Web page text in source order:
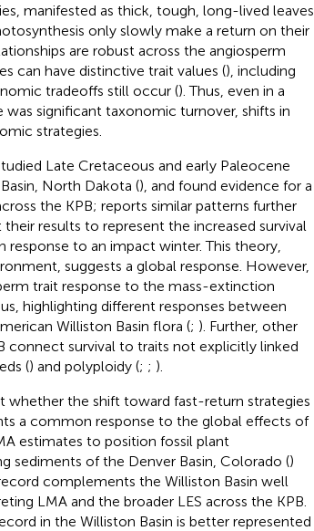
manifested as thick, tough, long-lived leaves
only slowly make a return on their
are robust across the angiosperm
can have distinctive trait values (), including
tradeoffs still occur (). Thus, even in a
significant taxonomic turnover, shifts in
strategies.
Late Cretaceous and early Paleocene
North Dakota (), and found evidence for a
the KPB; reports similar patterns further
results to represent the increased survival
to an impact winter. This theory,
suggests a global response. However,
trait response to the mass-extinction
highlighting different responses between
Williston Basin flora (; ). Further, other
connect survival to traits not explicitly linked
() and polyploidy (; ; ).
whether the shift toward fast-return strategies
a common response to the global effects of
estimates to position fossil plant
sediments of the Denver Basin, Colorado ()
complements the Williston Basin well
LMA and the broader LES across the KPB.
in the Williston Basin is better represented